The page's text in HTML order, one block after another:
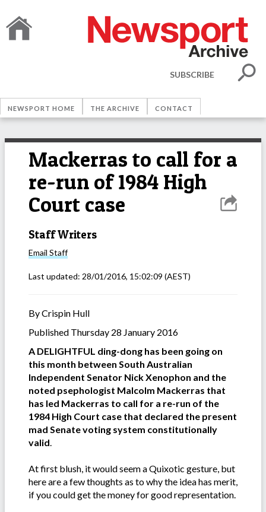
SUBSCRIBE
NEWSPORT HOME THE ARCHIVE CONTACT
Mackerras to call for a
re-run of 1984 High
Court case
Staff Writers
Email Staff
Last updated: 28/01/2016, 15:02:09 (AEST)
By Crispin Hull
Published Thursday 28 January 2016
A DELIGHTFUL ding-dong has been going on
this month between South Australian
Independent Senator Nick Xenophon and the
noted psephologist Malcolm Mackerras that
has led Mackerras to call for a re-run of the
1984 High Court case that declared the present
mad Senate voting system constitutionally
valid.
At first blush, it would seem a Quixotic gesture, but
here are a few thoughts as to why the idea has merit,
if you could get the money for good representation.